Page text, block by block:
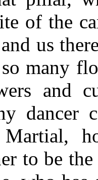
of the
us
so many
and
dancer
Martial,
to be